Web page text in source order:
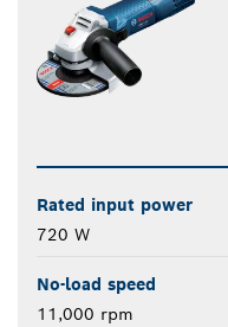
Rated input power
720 W
No-load speed
11,000 rpm